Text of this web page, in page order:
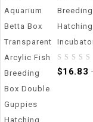
0
$16.83